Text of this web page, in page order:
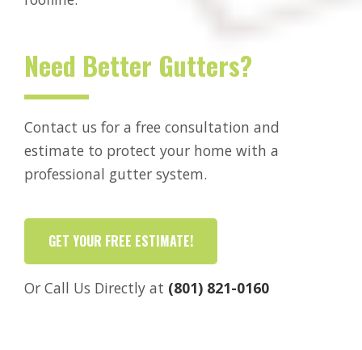
Need Better Gutters?
Contact us for a free consultation and
estimate to protect your home with a
professional gutter system.
GET YOUR FREE ESTIMATE!
Or Call Us Directly at (801) 821-0160